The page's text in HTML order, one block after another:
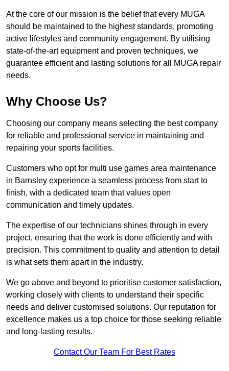
At the core of our mission is the belief that every MUGA
should be maintained to the highest standards, promoting
active lifestyles and community engagement. By utilising
state-of-the-art equipment and proven techniques, we
guarantee efficient and lasting solutions for all MUGA repair
needs.
Why Choose Us?
Choosing our company means selecting the best company
for reliable and professional service in maintaining and
repairing your sports facilities.
Customers who opt for multi use games area maintenance
in Barnsley experience a seamless process from start to
finish, with a dedicated team that values open
communication and timely updates.
The expertise of our technicians shines through in every
project, ensuring that the work is done efficiently and with
precision. This commitment to quality and attention to detail
is what sets them apart in the industry.
We go above and beyond to prioritise customer satisfaction,
working closely with clients to understand their specific
needs and deliver customised solutions. Our reputation for
excellence makes us a top choice for those seeking reliable
and long-lasting results.
Contact Our Team For Best Rates